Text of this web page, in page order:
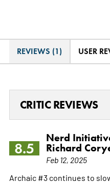
REVIEWS (1) USER
CRITIC REVIEWS
8.5
Nerd
Richard
Feb 12, 2025
Archaic #3 continues to